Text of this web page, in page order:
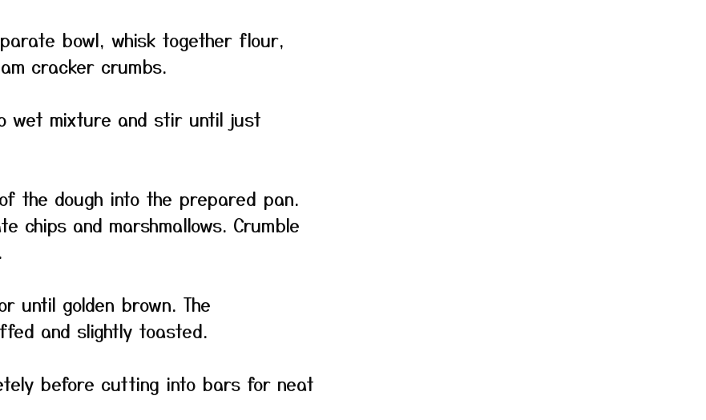
bowl, whisk together flour,
cracker crumbs.
wet mixture and stir until just
the dough into the prepared pan.
chips and marshmallows. Crumble
until golden brown. The
and slightly toasted.
before cutting into bars for neat